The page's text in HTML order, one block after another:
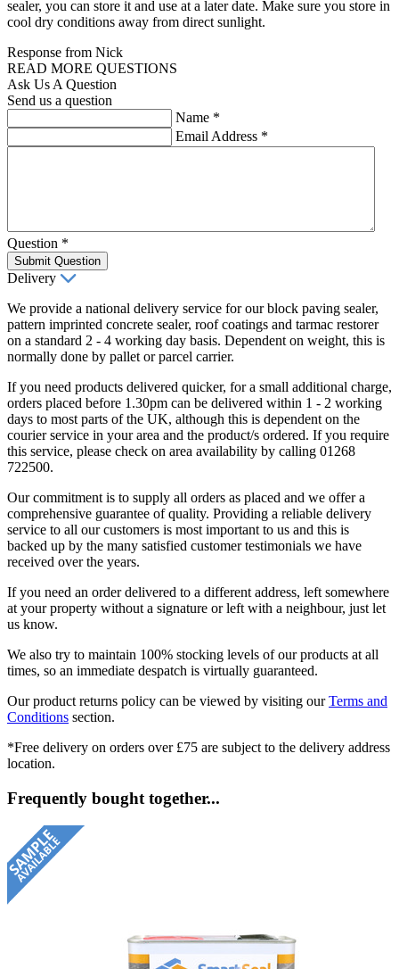
sealer, you can store it and use at a later date. Make sure you store in
cool dry conditions away from direct sunlight.
Response from Nick
READ MORE QUESTIONS
Ask Us A Question
Send us a question
Name *
Email Address *
Question *
Submit Question
Delivery
We provide a national delivery service for our block paving sealer,
pattern imprinted concrete sealer, roof coatings and tarmac restorer
on a standard 2 - 4 working day basis. Dependent on weight, this is
normally done by pallet or parcel carrier.
If you need products delivered quicker, for a small additional charge,
orders placed before 1.30pm can be delivered within 1 - 2 working
days to most parts of the UK, although this is dependent on the
courier service in your area and the product/s ordered. If you require
this service, please check on area availability by calling 01268
722500.
Our commitment is to supply all orders as placed and we offer a
comprehensive guarantee of quality. Providing a reliable delivery
service to all our customers is most important to us and this is
backed up by the many satisfied customer testimonials we have
received over the years.
If you need an order delivered to a different address, left somewhere
at your property without a signature or left with a neighbour, just let
us know.
We also try to maintain 100% stocking levels of our products at all
times, so an immediate despatch is virtually guaranteed.
Our product returns policy can be viewed by visiting ourTerms and
Conditions section.
*Free delivery on orders over £75 are subject to the delivery address
location.
Frequently bought together...